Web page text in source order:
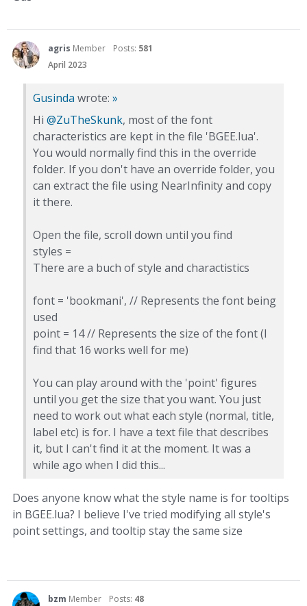
agris Member Posts: 581
April 2023
Gusinda wrote: »
Hi @ZuTheSkunk, most of the font
characteristics are kept in the file 'BGEE.lua'.
You would normally find this in the override
folder. If you don't have an override folder, you
can extract the file using NearInfinity and copy
it there.
Open the file, scroll down until you find
styles =
There are a buch of style and charactistics
font = 'bookmani', // Represents the font being
used
point = 14 // Represents the size of the font (I
find that 16 works well for me)
You can play around with the 'point' figures
until you get the size that you want. You just
need to work out what each style (normal, title,
label etc) is for. I have a text file that describes
it, but I can't find it at the moment. It was a
while ago when I did this...
Does anyone know what the style name is for tooltips
in BGEE.lua? I believe I've tried modifying all style's
point settings, and tooltip stay the same size
bzm Member Posts: 48